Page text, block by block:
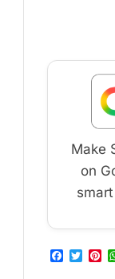
Make
on
F
T
P